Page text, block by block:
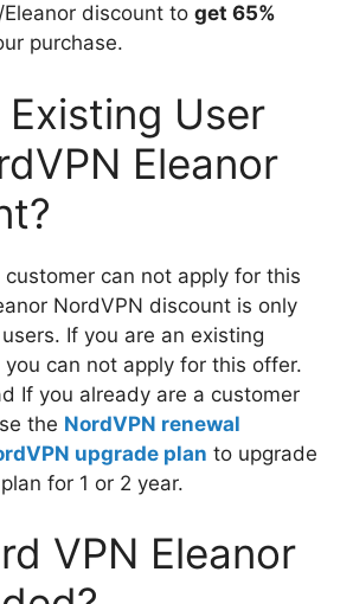
discount to get 65%
purchase.
Existing User
Eleanor
can not apply for this
NordVPN discount is only
If you are an existing
can not apply for this offer.
If you already are a customer
the NordVPN renewal
upgrade plan to upgrade
for 1 or 2 year.
VPN Eleanor